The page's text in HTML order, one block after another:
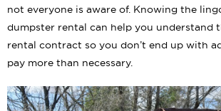
not everyone is aware of. Knowing the
dumpster rental can help you understand
rental contract so you don’t end up with
pay more than necessary.